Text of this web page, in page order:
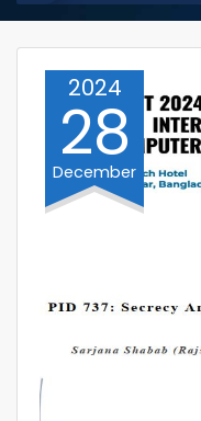
2024
28
December